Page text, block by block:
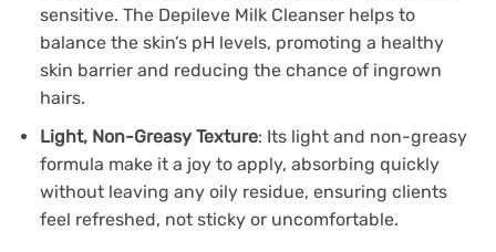
sensitive. The Depileve Milk Cleanser helps to
balance the skin’s pH levels, promoting a healthy
skin barrier and reducing the chance of ingrown
hairs.
Light, Non-Greasy Texture: Its light and non-greasy
formula make it a joy to apply, absorbing quickly
without leaving any oily residue, ensuring clients
feel refreshed, not sticky or uncomfortable.